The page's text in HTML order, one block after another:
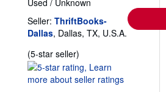
Used / Unknown
Seller: ThriftBooks-
Dallas, Dallas, TX, U.S.A.
(5-star seller)
rating
5